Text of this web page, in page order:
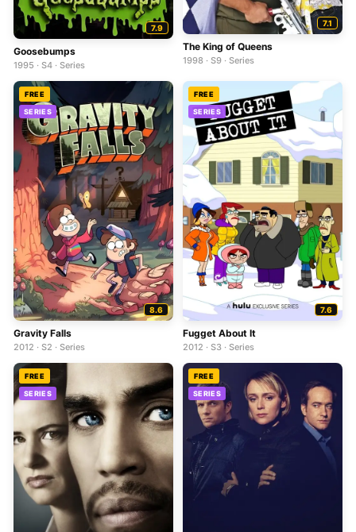
7.9
Goosebumps
1995 · S4 · Series
7.1
The King of Queens
1998 · S9 · Series
FREE
SERIES
8.6
Gravity Falls
2012 · S2 · Series
FREE
SERIES
7.6
Fugget About It
2012 · S3 · Series
FREE
SERIES
FREE
SERIES